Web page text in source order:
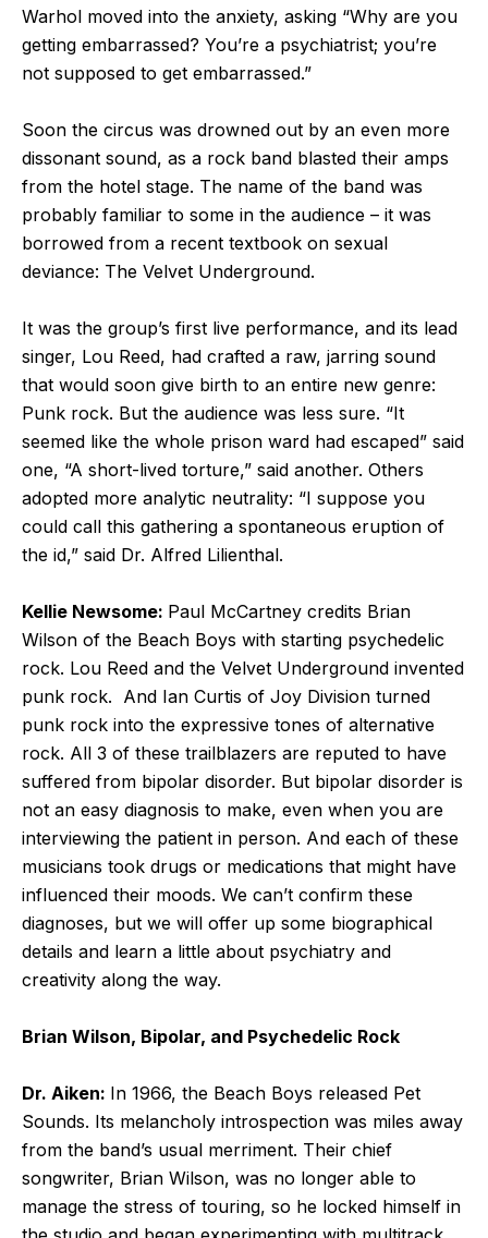
Warhol moved into the anxiety, asking “Why are you
getting embarrassed? You’re a psychiatrist; you’re
not supposed to get embarrassed.”
Soon the circus was drowned out by an even more
dissonant sound, as a rock band blasted their amps
from the hotel stage. The name of the band was
probably familiar to some in the audience – it was
borrowed from a recent textbook on sexual
deviance: The Velvet Underground.
It was the group’s first live performance, and its lead
singer, Lou Reed, had crafted a raw, jarring sound
that would soon give birth to an entire new genre:
Punk rock. But the audience was less sure. “It
seemed like the whole prison ward had escaped” said
one, “A short-lived torture,” said another. Others
adopted more analytic neutrality: “I suppose you
could call this gathering a spontaneous eruption of
the id,” said Dr. Alfred Lilienthal.
Kellie Newsome: Paul McCartney credits Brian
Wilson of the Beach Boys with starting psychedelic
rock. Lou Reed and the Velvet Underground invented
punk rock. And Ian Curtis of Joy Division turned
punk rock into the expressive tones of alternative
rock. All 3 of these trailblazers are reputed to have
suffered from bipolar disorder. But bipolar disorder is
not an easy diagnosis to make, even when you are
interviewing the patient in person. And each of these
musicians took drugs or medications that might have
influenced their moods. We can’t confirm these
diagnoses, but we will offer up some biographical
details and learn a little about psychiatry and
creativity along the way.
Brian Wilson, Bipolar, and Psychedelic Rock
Dr. Aiken: In 1966, the Beach Boys released Pet
Sounds. Its melancholy introspection was miles away
from the band’s usual merriment. Their chief
songwriter, Brian Wilson, was no longer able to
manage the stress of touring, so he locked himself in